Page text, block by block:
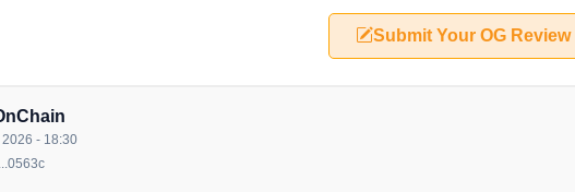
Submit Your OG Review
2026 - 18:30